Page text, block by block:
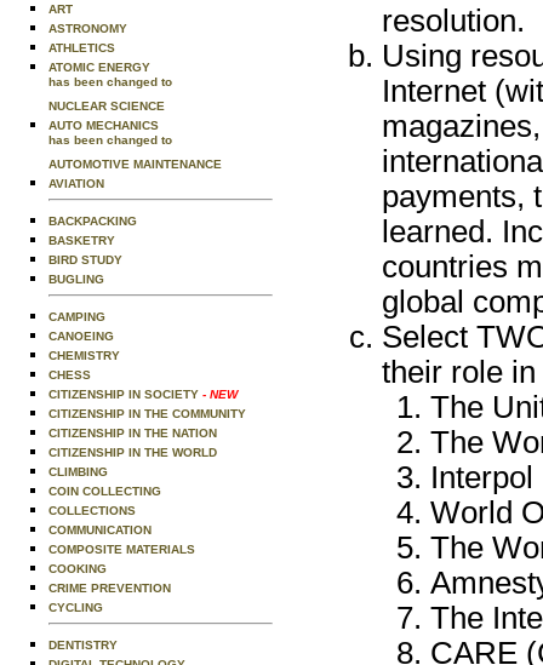
ART
ASTRONOMY
ATHLETICS
ATOMIC ENERGY
has been changed to
NUCLEAR SCIENCE
AUTO MECHANICS
has been changed to
AUTOMOTIVE MAINTENANCE
AVIATION
BACKPACKING
BASKETRY
BIRD STUDY
BUGLING
CAMPING
CANOEING
CHEMISTRY
CHESS
CITIZENSHIP IN SOCIETY - NEW
CITIZENSHIP IN THE COMMUNITY
CITIZENSHIP IN THE NATION
CITIZENSHIP IN THE WORLD
CLIMBING
COIN COLLECTING
COLLECTIONS
COMMUNICATION
COMPOSITE MATERIALS
COOKING
CRIME PREVENTION
CYCLING
DENTISTRY
resolution.
Using
Internet
payments,
learned.
countries
global
Select
their role
The
The
Interpol
World
The
The
CARE